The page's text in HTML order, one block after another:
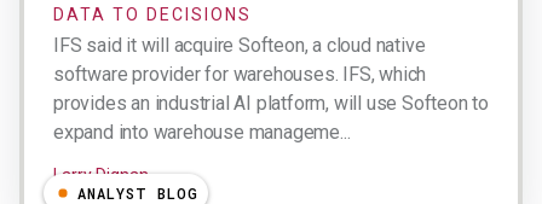
DATA TO DECISIONS
IFS said it will acquire Softeon, a cloud native
software provider for warehouses. IFS, which
provides an industrial AI platform, will use Softeon to
expand into warehouse manageme...
Larry Dignan
ANALYST BLOG